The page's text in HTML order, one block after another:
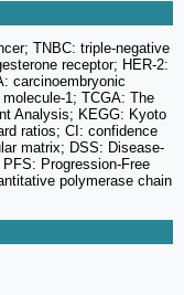
TNBC: triple-negative
receptor; HER-2:
carcinoembryonic
1; TCGA: The
Analysis; KEGG: Kyoto
ratios; CI: confidence
matrix; DSS: Disease-
Progression-Free
polymerase chain